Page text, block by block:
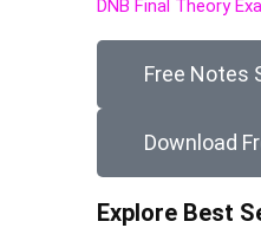
DNB Final Theory
Free Notes
Download
Explore Best